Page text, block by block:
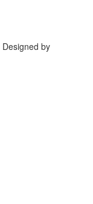
Designed by